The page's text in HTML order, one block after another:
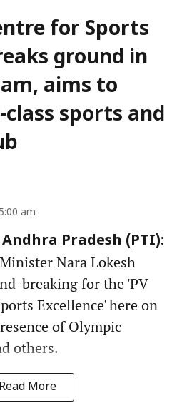
for Sports
ground in
aims to
sports and
am
Pradesh (PTI):
Nara Lokesh
breaking for the 'PV
Excellence' here on
of Olympic
others.
Read More